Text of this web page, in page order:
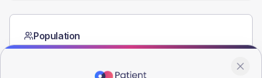
Population
Registered patients by age band and sex from the NDA